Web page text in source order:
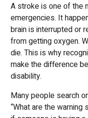
A stroke is one of the
emergencies. It
brain is interrupted or
from getting oxygen.
die. This is why
make the difference
disability.
Many people search
“What are the